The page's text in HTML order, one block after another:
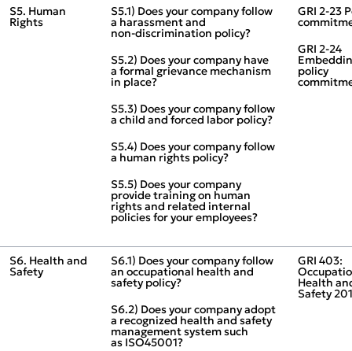
S5. Human
Rights
S5.1) Does your company follow
a harassment and
non‑discrimination policy?
S5.2) Does your company have
a formal grievance mechanism
in place?
S5.3) Does your company follow
a child and forced labor policy?
S5.4) Does your company follow
a human rights policy?
S5.5) Does your company
provide training on human
rights and related internal
policies for your employees?
GRI 2‑23
GRI 2‑24
policy
S6. Health and
Safety
S6.1) Does your company follow
an occupational health and
safety policy?
S6.2) Does your company adopt
a recognized health and safety
management system such
as ISO45001?
GRI 403:
Health
Safety